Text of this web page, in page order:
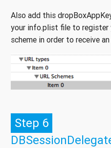
Also add this
your info.plist file to register
scheme in order to receive
Step 6